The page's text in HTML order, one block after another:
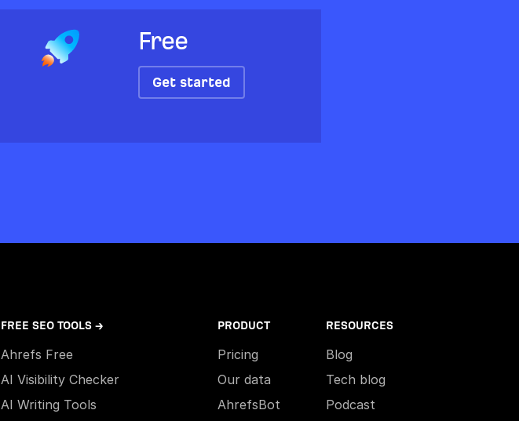
Free
Get started
FREE SEO TOOLS →
Ahrefs Free
AI Visibility Checker
AI Writing Tools
PRODUCT
Pricing
Our data
AhrefsBot
RESOURCES
Blog
Tech blog
Podcast